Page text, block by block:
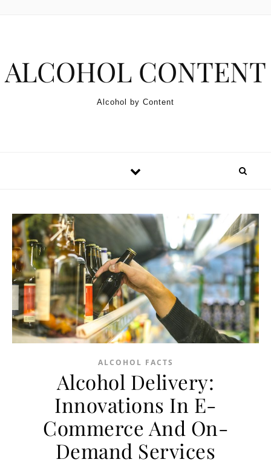
ALCOHOL CONTENT
Alcohol by Content
ALCOHOL FACTS
Alcohol Delivery:
Innovations In E-
Commerce And On-
Demand Services